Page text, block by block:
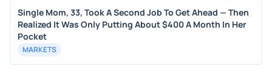
Single Mom, 33, Took A Second Job To Get Ahead — Then
Realized It Was Only Putting About $400 A Month In Her
Pocket
MARKETS